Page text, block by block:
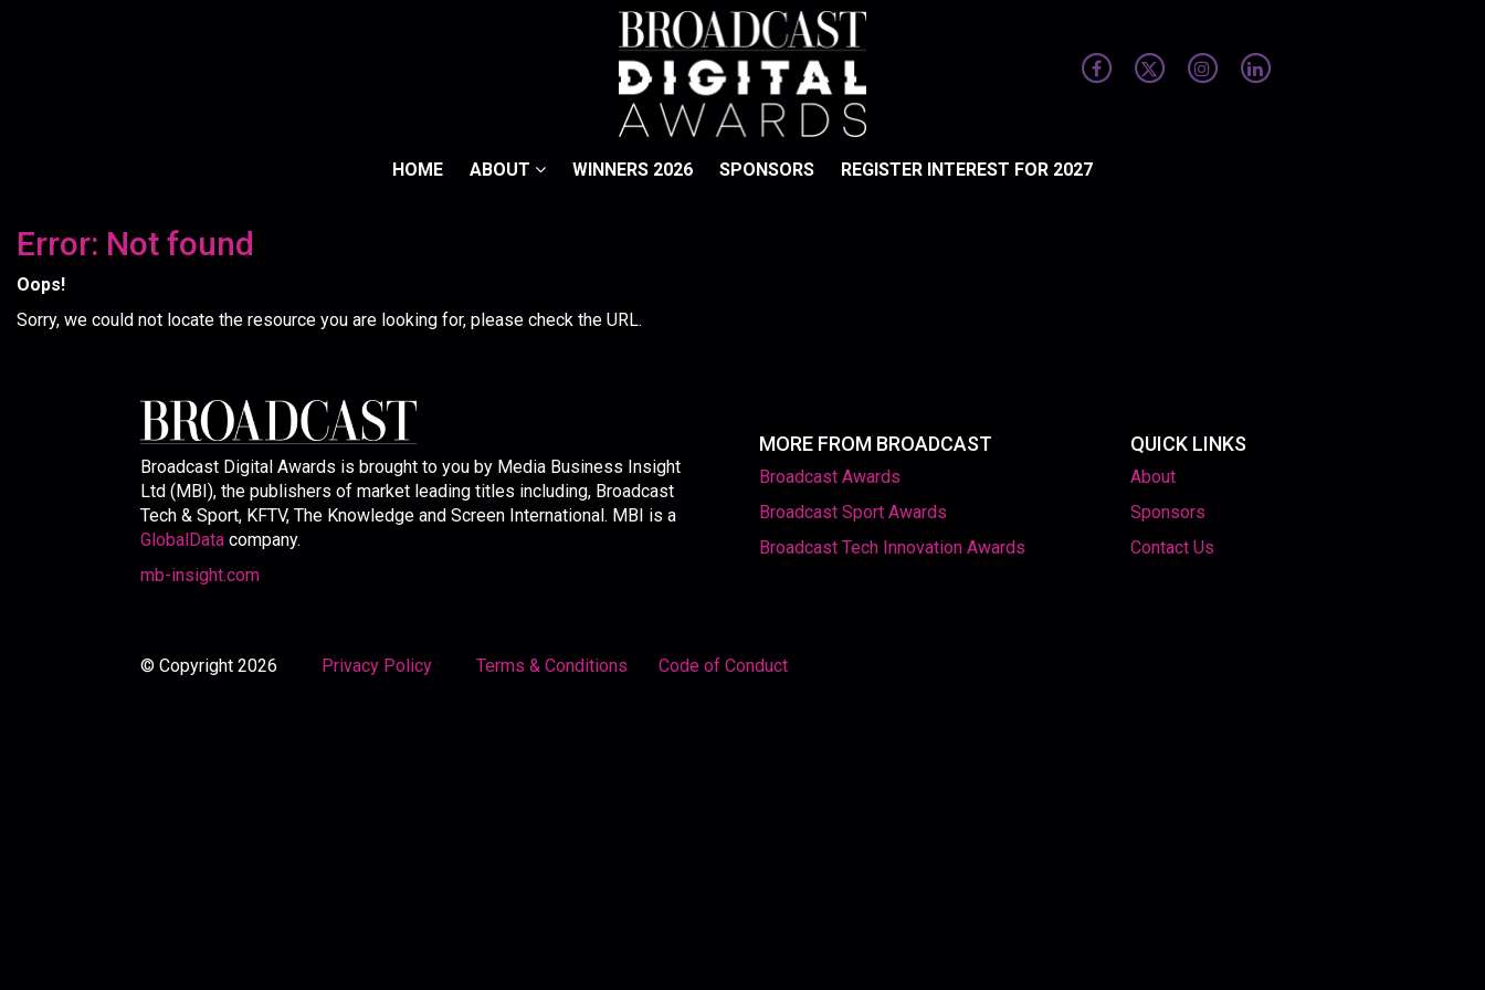
HOME ABOUT WINNERS 2026 SPONSORS REGISTER INTEREST FOR 2027
Error: Not found
Oops!
Sorry, we could not locate the resource you are looking for, please check the URL.
Broadcast Digital Awards is brought to you by Media Business Insight
Ltd (MBI), the publishers of market leading titles including, Broadcast
Tech & Sport, KFTV, The Knowledge and Screen International. MBI is a
GlobalData company.
mb-insight.com
MORE FROM BROADCAST
Broadcast Awards
Broadcast Sport Awards
Broadcast Tech Innovation Awards
QUICK LINKS
About
Sponsors
Contact Us
© Copyright 2026 Privacy Policy Terms & Conditions Code of Conduct